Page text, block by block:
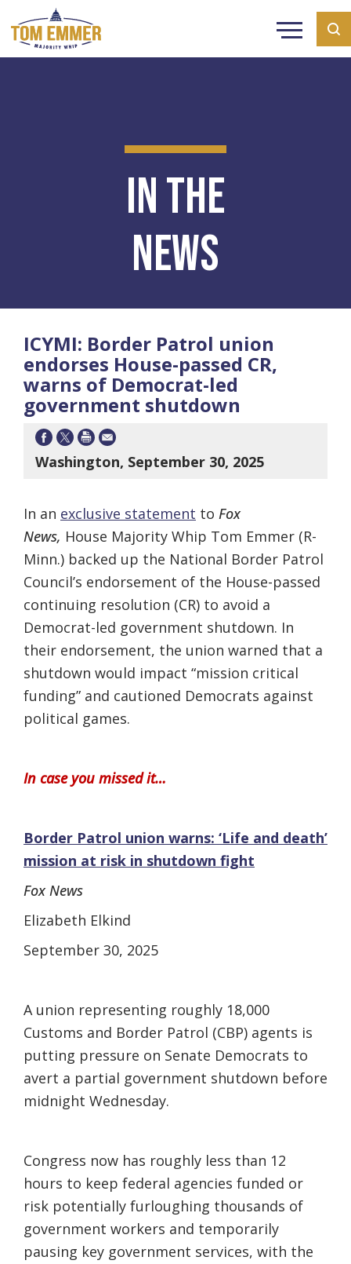
In the
News
ICYMI: Border Patrol union
endorses House-passed CR,
warns of Democrat-led
government shutdown
Washington, September 30, 2025
In an exclusive statement to Fox
News, House Majority Whip Tom Emmer (R-
Minn.) backed up the National Border Patrol
Council’s endorsement of the House-passed
continuing resolution (CR) to avoid a
Democrat-led government shutdown. In
their endorsement, the union warned that a
shutdown would impact “mission critical
funding” and cautioned Democrats against
political games.
In case you missed it…
Border Patrol union warns: ‘Life and death’
mission at risk in shutdown fight
Fox News
Elizabeth Elkind
September 30, 2025
A union representing roughly 18,000
Customs and Border Patrol (CBP) agents is
putting pressure on Senate Democrats to
avert a partial government shutdown before
midnight Wednesday.
Congress now has roughly less than 12
hours to keep federal agencies funded or
risk potentially furloughing thousands of
government workers and temporarily
pausing key government services, with the